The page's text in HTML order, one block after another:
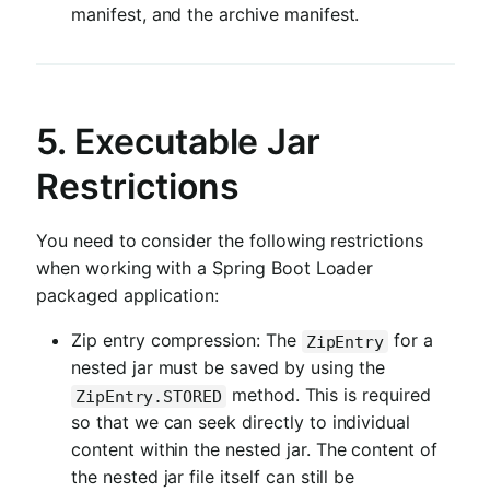
manifest, and the archive manifest.
5. Executable Jar
Restrictions
You need to consider the following restrictions
when working with a Spring Boot Loader
packaged application:
Zip entry compression: The ZipEntry for a
nested jar must be saved by using the
ZipEntry.STORED
method. This is required
so that we can seek directly to individual
content within the nested jar. The content of
the nested jar file itself can still be